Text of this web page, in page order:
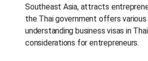
Southeast Asia, attracts
the Thai government offers
understanding business visas in
considerations for entrepreneurs.